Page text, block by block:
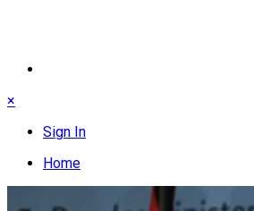
×
Sign In
Home